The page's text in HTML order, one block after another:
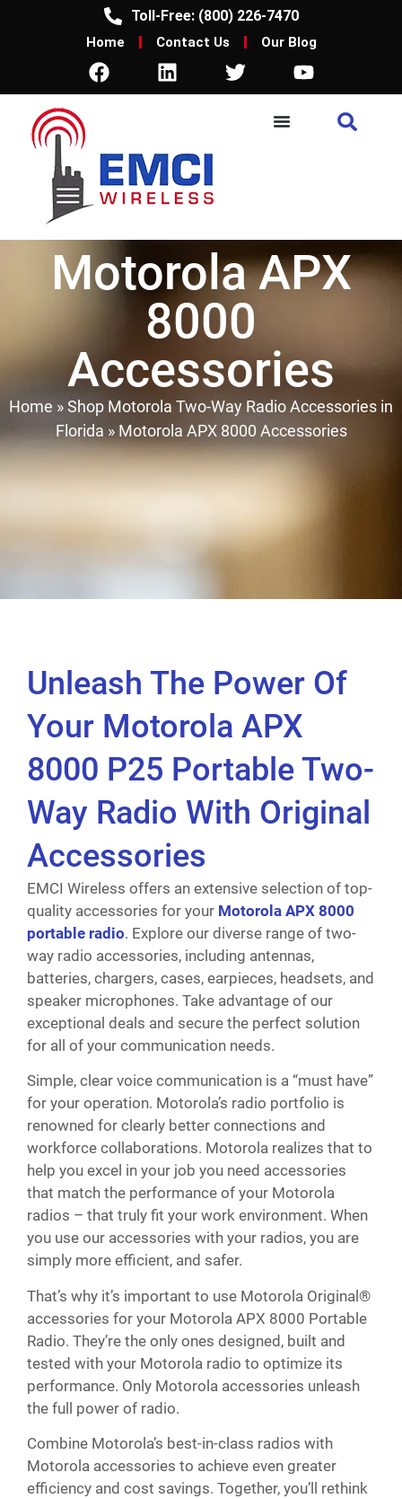
Toll-Free: (800) 226-7470
Home Contact Us Our Blog
Motorola APX
8000
Accessories
Home »Shop Motorola Two-Way Radio Accessories in
Florida » Motorola APX 8000 Accessories
Unleash The Power Of
Your Motorola APX
8000 P25 Portable Two-
Way Radio With Original
Accessories
EMCI Wireless offers an extensive selection of top-
quality accessories for your Motorola APX 8000
portable radio. Explore our diverse range of two-
way radio accessories, including antennas,
batteries, chargers, cases, earpieces, headsets, and
speaker microphones. Take advantage of our
exceptional deals and secure the perfect solution
for all of your communication needs.
Simple, clear voice communication is a “must have”
for your operation. Motorola’s radio portfolio is
renowned for clearly better connections and
workforce collaborations. Motorola realizes that to
help you excel in your job you need accessories
that match the performance of your Motorola
radios – that truly fit your work environment. When
you use our accessories with your radios, you are
simply more efficient, and safer.
That’s why it’s important to use Motorola Original®
accessories for your Motorola APX 8000 Portable
Radio. They’re the only ones designed, built and
tested with your Motorola radio to optimize its
performance. Only Motorola accessories unleash
the full power of radio.
Combine Motorola’s best-in-class radios with
Motorola accessories to achieve even greater
efficiency and cost savings. Together, you’ll rethink